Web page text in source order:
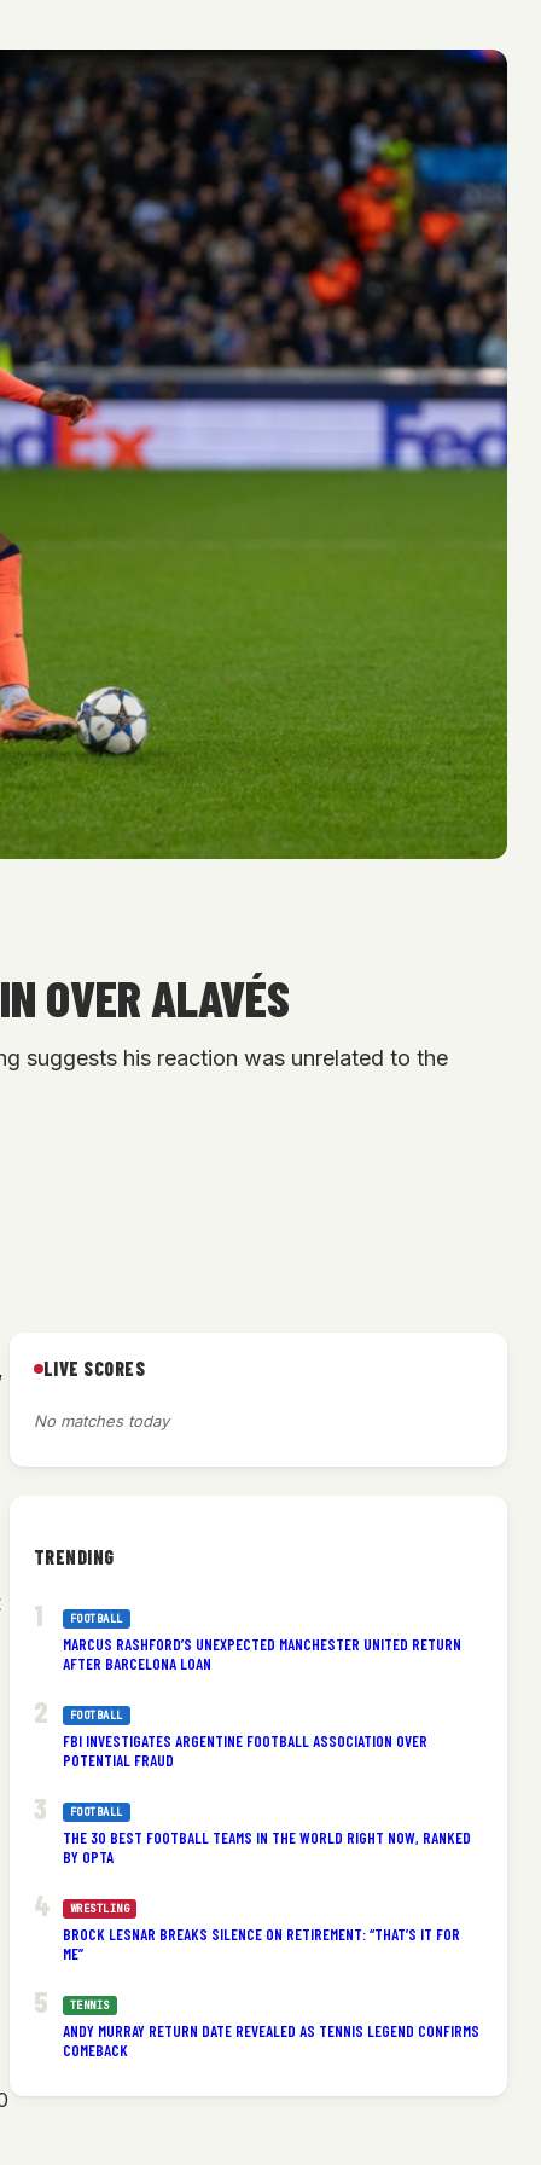
OVER ALAVÉS
suggests his reaction was unrelated to the
LIVE SCORES
No matches today
TRENDING
FOOTBALL
MARCUS RASHFORD’S UNEXPECTED MANCHESTER UNITED RETURN
AFTER BARCELONA LOAN
FOOTBALL
FBI INVESTIGATES ARGENTINE FOOTBALL ASSOCIATION OVER
POTENTIAL FRAUD
FOOTBALL
THE 30 BEST FOOTBALL TEAMS IN THE WORLD RIGHT NOW, RANKED
BY OPTA
WRESTLING
BROCK LESNAR BREAKS SILENCE ON RETIREMENT: “THAT’S IT FOR
ME”
TENNIS
ANDY MURRAY RETURN DATE REVEALED AS TENNIS LEGEND CONFIRMS
COMEBACK